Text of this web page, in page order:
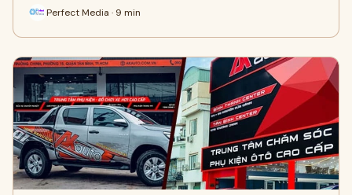
Perfect Media · 9 min